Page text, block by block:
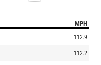
MPH
112.9
112.2